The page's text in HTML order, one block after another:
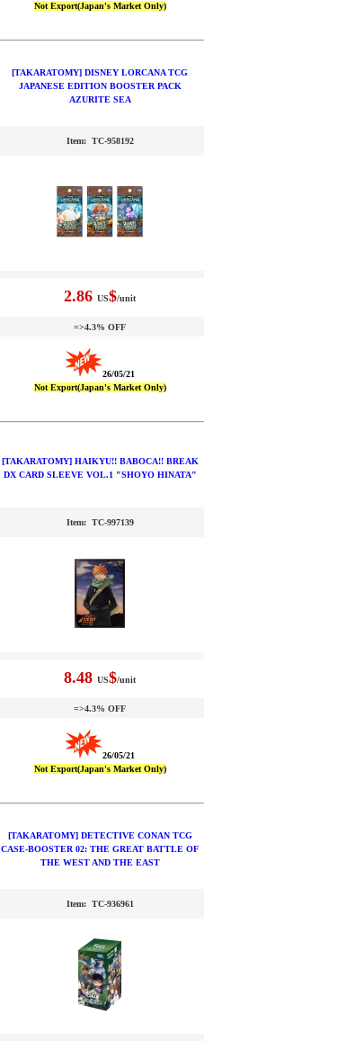
Not Export(Japan's Market Only)
[TAKARATOMY] DISNEY LORCANA TCG
JAPANESE EDITION BOOSTER PACK
AZURITE SEA
Item: TC-958192
2.86 US$/unit
=>4.3% OFF
26/05/21
Not Export(Japan's Market Only)
[TAKARATOMY] HAIKYU!! BABOCA!! BREAK
DX CARD SLEEVE VOL.1 "SHOYO HINATA"
Item: TC-997139
8.48 US$/unit
=>4.3% OFF
26/05/21
Not Export(Japan's Market Only)
[TAKARATOMY] DETECTIVE CONAN TCG
CASE-BOOSTER 02: THE GREAT BATTLE OF
THE WEST AND THE EAST
Item: TC-936961